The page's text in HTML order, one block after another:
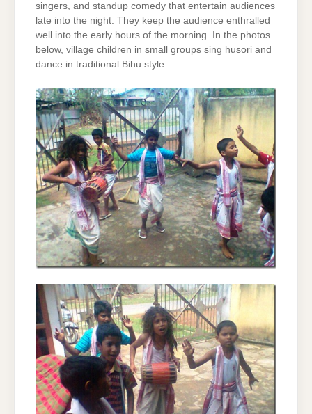
singers, and standup comedy that entertain audiences
late into the night. They keep the audience enthralled
well into the early hours of the morning. In the photos
below, village children in small groups sing husori and
dance in traditional Bihu style.